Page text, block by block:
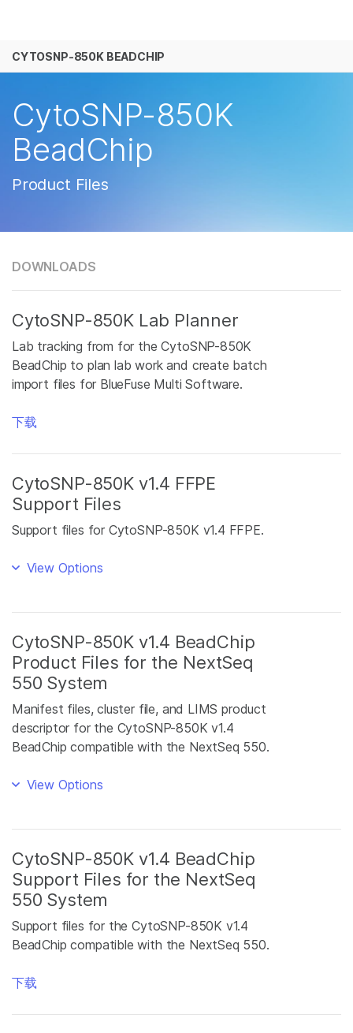
解决方案
公司
CYTOSNP-850K BEADCHIP
CytoSNP-850K
BeadChip
Product Files
DOWNLOADS
CytoSNP-850K Lab Planner
Lab tracking from for the CytoSNP-850K
BeadChip to plan lab work and create batch
import files for BlueFuse Multi Software.
下载
CytoSNP-850K v1.4 FFPE
Support Files
Support files for CytoSNP-850K v1.4 FFPE.
View Options
CytoSNP-850K v1.4 BeadChip
Product Files for the NextSeq
550 System
Manifest files, cluster file, and LIMS product
descriptor for the CytoSNP-850K v1.4
BeadChip compatible with the NextSeq 550.
View Options
CytoSNP-850K v1.4 BeadChip
Support Files for the NextSeq
550 System
Support files for the CytoSNP-850K v1.4
BeadChip compatible with the NextSeq 550.
下载
查看更多相关内容。选择您感兴趣的领域:
微生物学
复杂疾病